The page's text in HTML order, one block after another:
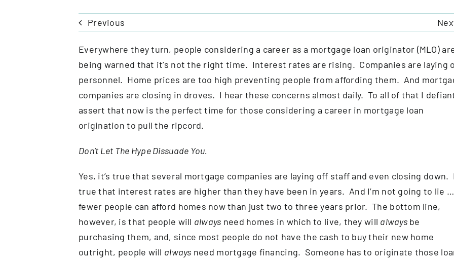
Previous
Everywhere they turn, people considering a career as a mortgage loan originator (MLO)
being warned that it’s not the right time. Interest rates are rising. Companies are laying
personnel. Home prices are too high preventing people from affording them. And
companies are closing in droves. I hear these concerns almost daily. To all of that I
assert that now is the perfect time for those considering a career in mortgage loan
origination to pull the ripcord.
Don’t Let The Hype Dissuade You.
Yes, it’s true that several mortgage companies are laying off staff and even closing down.
true that interest rates are higher than they have been in years. And I’m not going to lie …
fewer people can afford homes now than just two to three years prior. The bottom line,
however, is that people will always need homes in which to live, they will alwaysbe
purchasing them, and, since most people do not have the cash to buy their new home
outright, people will always need mortgage financing. Someone has to originate those